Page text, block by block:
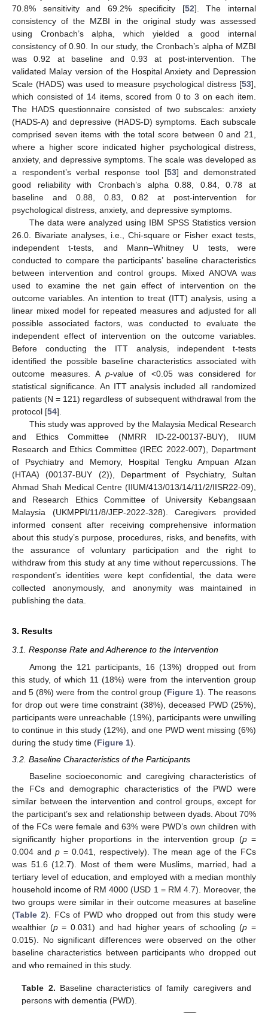
70.8% sensitivity and 69.2% specificity [52]. The internal
consistency of the MZBI in the original study was assessed
using Cronbach’s alpha, which yielded a good internal
consistency of 0.90. In our study, the Cronbach’s alpha of MZBI
was 0.92 at baseline and 0.93 at post-intervention. The
validated Malay version of the Hospital Anxiety and Depression
Scale (HADS) was used to measure psychological distress [53],
which consisted of 14 items, scored from 0 to 3 on each item.
The HADS questionnaire consisted of two subscales: anxiety
(HADS-A) and depressive (HADS-D) symptoms. Each subscale
comprised seven items with the total score between 0 and 21,
where a higher score indicated higher psychological distress,
anxiety, and depressive symptoms. The scale was developed as
a respondent’s verbal response tool [53] and demonstrated
good reliability with Cronbach’s alpha 0.88, 0.84, 0.78 at
baseline and 0.88, 0.83, 0.82 at post-intervention for
psychological distress, anxiety, and depressive symptoms.
The data were analyzed using IBM SPSS Statistics version
26.0. Bivariate analyses, i.e., Chi-square or Fisher exact tests,
independent t-tests, and Mann–Whitney U tests, were
conducted to compare the participants’ baseline characteristics
between intervention and control groups. Mixed ANOVA was
used to examine the net gain effect of intervention on the
outcome variables. An intention to treat (ITT) analysis, using a
linear mixed model for repeated measures and adjusted for all
possible associated factors, was conducted to evaluate the
independent effect of intervention on the outcome variables.
Before conducting the ITT analysis, independent t-tests
identified the possible baseline characteristics associated with
outcome measures. A p-value of <0.05 was considered for
statistical significance. An ITT analysis included all randomized
patients (N = 121) regardless of subsequent withdrawal from the
protocol [54].
This study was approved by the Malaysia Medical Research
and Ethics Committee (NMRR ID-22-00137-BUY), IIUM
Research and Ethics Committee (IREC 2022-007), Department
of Psychiatry and Memory, Hospital Tengku Ampuan Afzan
(HTAA) (00137-BUY (2)), Department of Psychiatry, Sultan
Ahmad Shah Medical Centre (IIUM/413/013/14/11/2/IISR22-09),
and Research Ethics Committee of University Kebangsaan
Malaysia (UKMPPI/11/8/JEP-2022-328). Caregivers provided
informed consent after receiving comprehensive information
about this study’s purpose, procedures, risks, and benefits, with
the assurance of voluntary participation and the right to
withdraw from this study at any time without repercussions. The
respondent’s identities were kept confidential, the data were
collected anonymously, and anonymity was maintained in
publishing the data.
3. Results
3.1. Response Rate and Adherence to the Intervention
Among the 121 participants, 16 (13%) dropped out from
this study, of which 11 (18%) were from the intervention group
and 5 (8%) were from the control group (Figure 1). The reasons
for drop out were time constraint (38%), deceased PWD (25%),
participants were unreachable (19%), participants were unwilling
to continue in this study (12%), and one PWD went missing (6%)
during the study time (Figure 1).
3.2. Baseline Characteristics of the Participants
Baseline socioeconomic and caregiving characteristics of
the FCs and demographic characteristics of the PWD were
similar between the intervention and control groups, except for
the participant’s sex and relationship between dyads. About 70%
of the FCs were female and 63% were PWD’s own children with
significantly higher proportions in the intervention group (p=
0.004 and p= 0.041, respectively). The mean age of the FCs
was 51.6 (12.7). Most of them were Muslims, married, had a
tertiary level of education, and employed with a median monthly
household income of RM 4000 (USD 1 = RM 4.7). Moreover, the
two groups were similar in their outcome measures at baseline
(Table 2). FCs of PWD who dropped out from this study were
wealthier (p= 0.031) and had higher years of schooling (p =
0.015). No significant differences were observed on the other
baseline characteristics between participants who dropped out
and who remained in this study.
Table 2. Baseline characteristics of family caregivers and
persons with dementia (PWD).